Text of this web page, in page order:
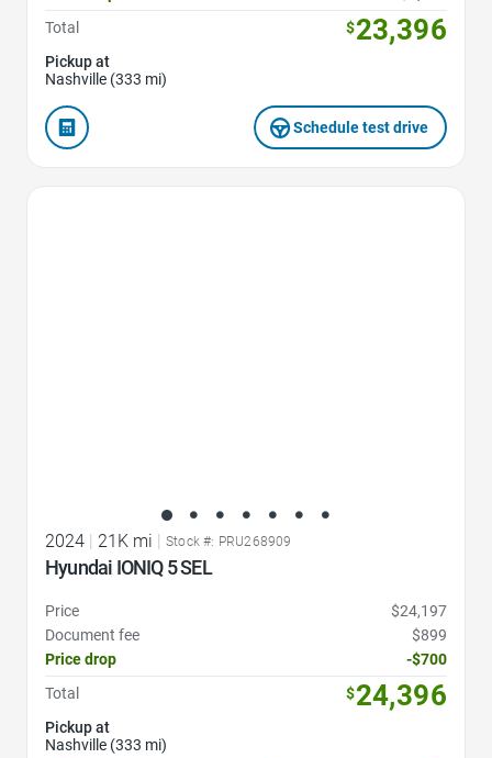
Total
$23,396
Pickup at
Nashville (333 mi)
Schedule test drive
2024 | 21K mi | Stock #: PRU268909
Hyundai IONIQ 5 SEL
Price
$24,197
Document fee
$899
Price drop
-$700
Total
$24,396
Pickup at
Nashville (333 mi)